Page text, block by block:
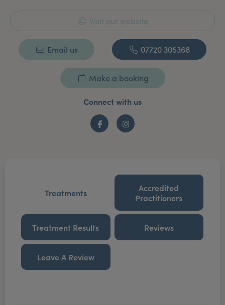
Visit our website
Email us 07720 305368
Make a booking
Connect with us
FacebookInstagram
Treatments
Accredited
Practitioners
Treatment Results Reviews
Leave A Review